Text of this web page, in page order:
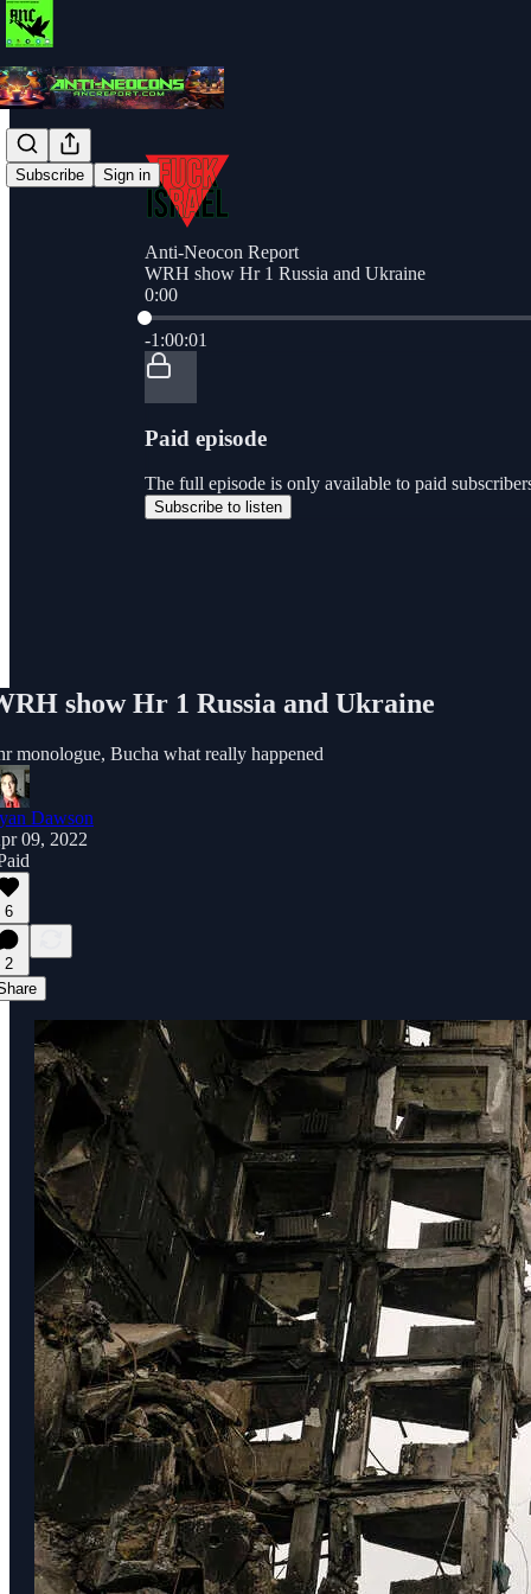
Subscribe Sign in
Anti-Neocon Report
WRH show Hr 1 Russia and Ukraine
0:00
Current time: 0:00 / Total time: -1:00:01
-1:00:01
Paid episode
The full episode is only available to paid
Subscribe to listen
show Hr 1 Russia and Ukraine
monologue, Bucha what really happened
Dawson
09, 2022
6
2